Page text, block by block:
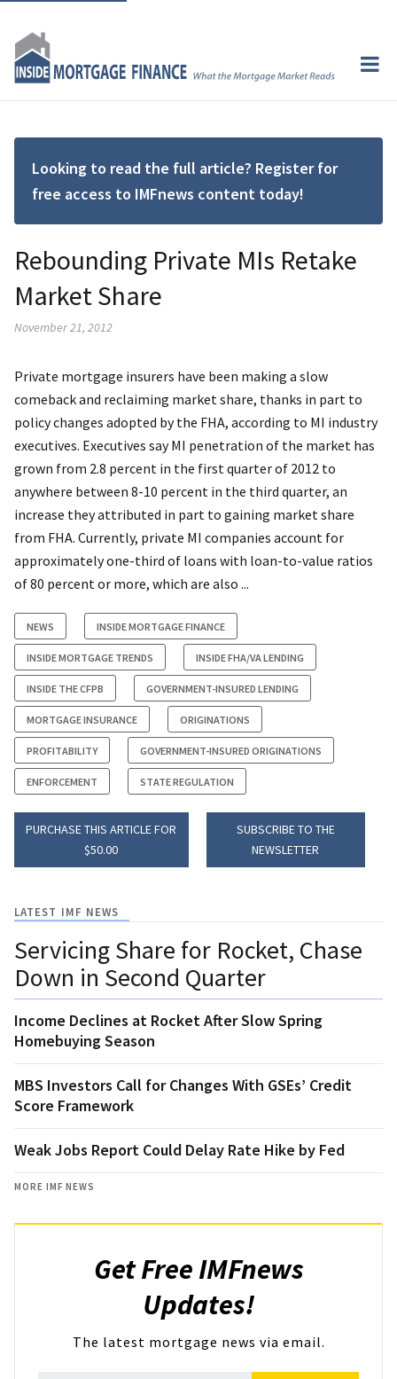
Looking to read the full article? Register for
free access to IMFnews content today!
Rebounding Private MIs Retake
Market Share
November 21, 2012
Private mortgage insurers have been making a slow
comeback and reclaiming market share, thanks in part to
policy changes adopted by the FHA, according to MI industry
executives. Executives say MI penetration of the market has
grown from 2.8 percent in the first quarter of 2012 to
anywhere between 8-10 percent in the third quarter, an
increase they attributed in part to gaining market share
from FHA. Currently, private MI companies account for
approximately one-third of loans with loan-to-value ratios
of 80 percent or more, which are also ...
NEWS INSIDE MORTGAGE FINANCE
INSIDE MORTGAGE TRENDS INSIDE FHA/VA LENDING
INSIDE THE CFPB GOVERNMENT-INSURED LENDING
MORTGAGE INSURANCE ORIGINATIONS
PROFITABILITY GOVERNMENT-INSURED ORIGINATIONS
ENFORCEMENT STATE REGULATION
PURCHASE THIS ARTICLE FOR
$50.00
SUBSCRIBE TO THE
NEWSLETTER
LATEST IMF NEWS
Servicing Share for Rocket, Chase
Down in Second Quarter
Income Declines at Rocket After Slow Spring
Homebuying Season
MBS Investors Call for Changes With GSEs’ Credit
Score Framework
Weak Jobs Report Could Delay Rate Hike by Fed
MORE IMF NEWS
Get Free IMFnews
Updates!
The latest mortgage news via email.